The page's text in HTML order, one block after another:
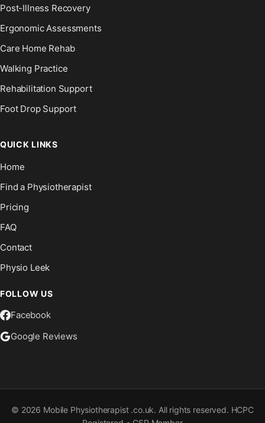
Post-Illness Recovery
Ergonomic Assessments
Care Home Rehab
Walking Practice
Rehabilitation Support
Foot Drop Support
QUICK LINKS
Home
Find a Physiotherapist
Pricing
FAQ
Contact
Physio Leek
FOLLOW US
Facebook
Google Reviews
© 2026 Mobile Physiotherapist .co.uk. All rights reserved. HCPC